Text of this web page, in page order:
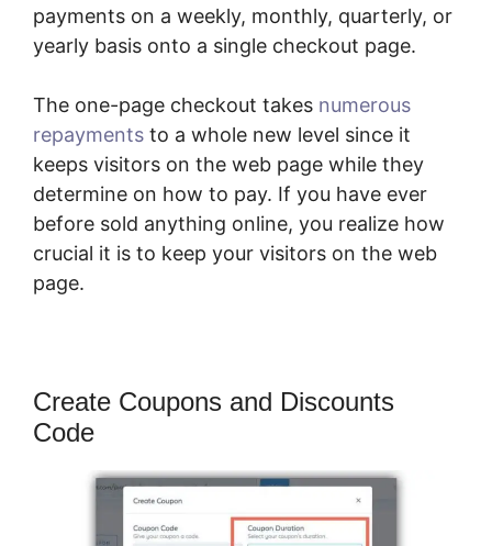
payments on a weekly, monthly, quarterly, or
yearly basis onto a single checkout page.
The one-page checkout takes numerous
repayments to a whole new level since it
keeps visitors on the web page while they
determine on how to pay. If you have ever
before sold anything online, you realize how
crucial it is to keep your visitors on the web
page.
Create Coupons and Discounts
Code